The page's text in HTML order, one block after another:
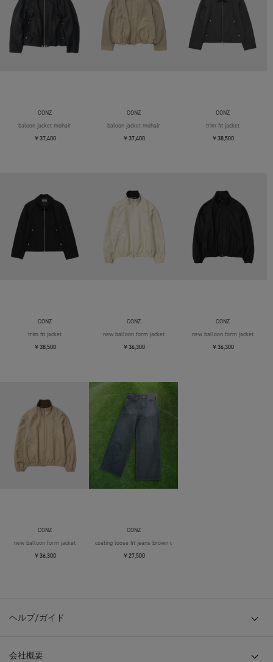
CONZ
baloon jacket mohair
￥37,400
CONZ
baloon jacket mohair
￥37,400
CONZ
trim fit jacket
￥38,500
CONZ
trim fit jacket
￥38,500
CONZ
new balloon form jacket
￥36,300
CONZ
new balloon form jacket
￥36,300
CONZ
new balloon form jacket
￥36,300
CONZ
coating loose fit jeans brown over die
￥27,500
ヘルプ/ガイド
会社概要